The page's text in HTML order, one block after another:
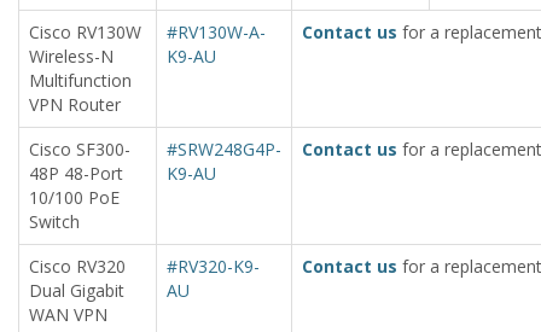
Cisco RV130W
Wireless-N
Multifunction
VPN Router
#RV130W-A-
K9-AU
Contact us for a
Cisco SF300-
48P 48-Port
10/100 PoE
Switch
#SRW248G4P-
K9-AU
Contact us for a
Cisco RV320
Dual Gigabit
WAN VPN
#RV320-K9-
AU
Contact us for a